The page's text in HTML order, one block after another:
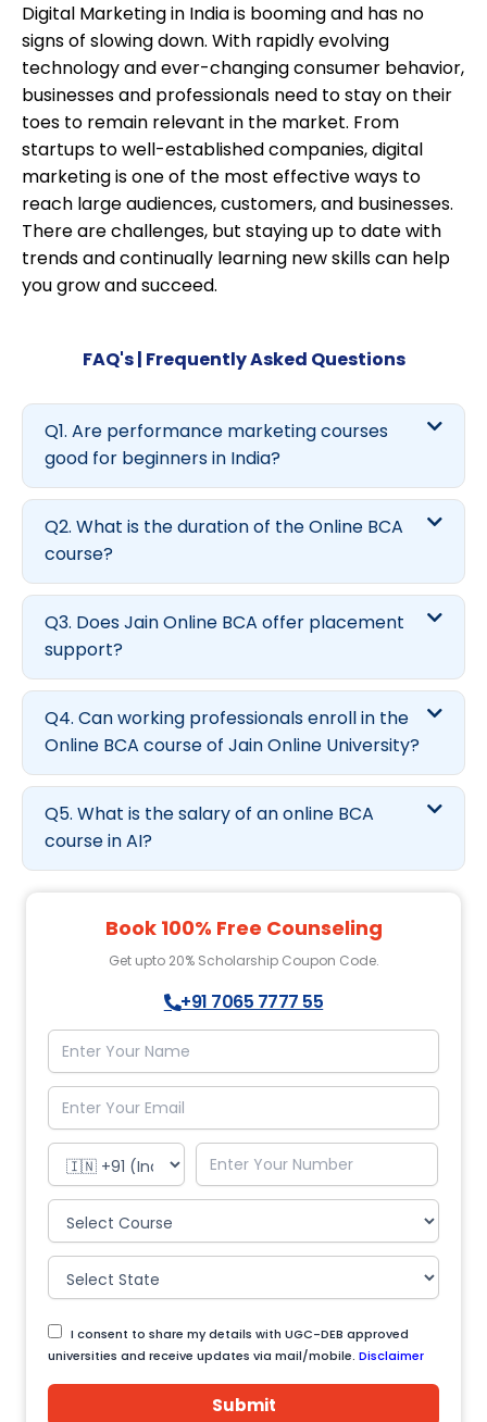
Digital Marketing in India is booming and has no
signs of slowing down. With rapidly evolving
technology and ever-changing consumer behavior,
businesses and professionals need to stay on their
toes to remain relevant in the market. From
startups to well-established companies, digital
marketing is one of the most effective ways to
reach large audiences, customers, and businesses.
There are challenges, but staying up to date with
trends and continually learning new skills can help
you grow and succeed.
FAQ's | Frequently Asked Questions
Q1. Are performance marketing courses
good for beginners in India?
Q2. What is the duration of the Online BCA
course?
Q3. Does Jain Online BCA offer placement
support?
Q4. Can working professionals enroll in the
Online BCA course of Jain Online University?
Q5. What is the salary of an online BCA
course in AI?
Book 100% Free Counseling
Get upto 20% Scholarship Coupon Code.
+91 7065 7777 55
I consent to share my details with UGC-DEB approved
universities and receive updates via mail/mobile. Disclaimer
Submit